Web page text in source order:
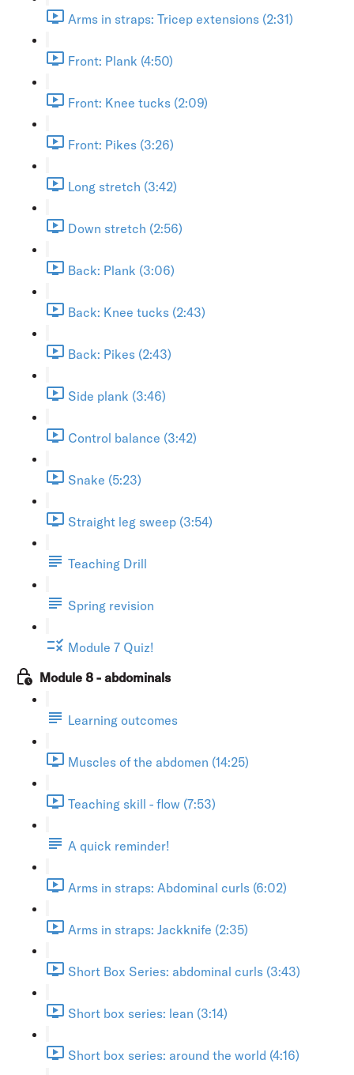
Arms in straps: Tricep extensions (2:31)
Front: Plank (4:50)
Front: Knee tucks (2:09)
Front: Pikes (3:26)
Long stretch (3:42)
Down stretch (2:56)
Back: Plank (3:06)
Back: Knee tucks (2:43)
Back: Pikes (2:43)
Side plank (3:46)
Control balance (3:42)
Snake (5:23)
Straight leg sweep (3:54)
Teaching Drill
Spring revision
Module 7 Quiz!
Module 8 - abdominals
Learning outcomes
Muscles of the abdomen (14:25)
Teaching skill - flow (7:53)
A quick reminder!
Arms in straps: Abdominal curls (6:02)
Arms in straps: Jackknife (2:35)
Short Box Series: abdominal curls (3:43)
Short box series: lean (3:14)
Short box series: around the world (4:16)